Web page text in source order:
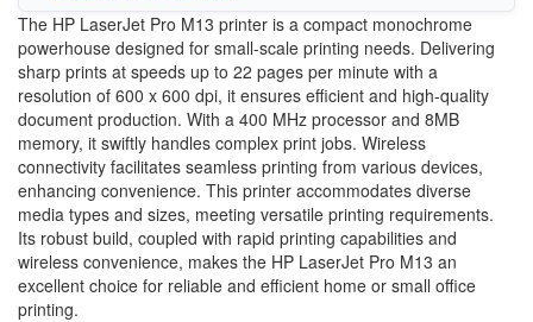
The HP LaserJet Pro M13 printer is a compact monochrome
powerhouse designed for small-scale printing needs. Delivering
sharp prints at speeds up to 22 pages per minute with a
resolution of 600 x 600 dpi, it ensures efficient and high-quality
document production. With a 400 MHz processor and 8MB
memory, it swiftly handles complex print jobs. Wireless
connectivity facilitates seamless printing from various devices,
enhancing convenience. This printer accommodates diverse
media types and sizes, meeting versatile printing requirements.
Its robust build, coupled with rapid printing capabilities and
wireless convenience, makes the HP LaserJet Pro M13 an
excellent choice for reliable and efficient home or small office
printing.